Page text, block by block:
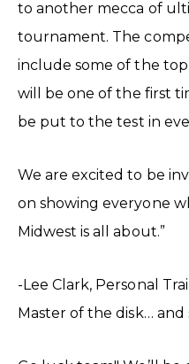
to another mecca of
tournament. The
include some of the
will be one of the first
be put to the test in
We are excited to be
on showing everyone
Midwest is all about.”
-Lee Clark, Personal
Master of the disk… and